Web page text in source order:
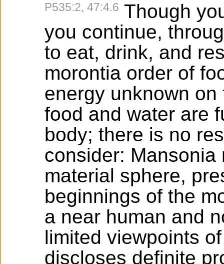
P535:2, 47:4.6 Though
you continue,
to eat, drink, and
morontia order of
energy unknown
food and water are
body; there is no
consider:
material sphere,
beginnings of the
a near human and
limited viewpoints
discloses definite